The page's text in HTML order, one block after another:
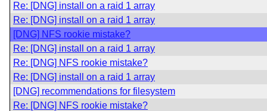
Re: [DNG] install on a raid 1 array
Re: [DNG] install on a raid 1 array
[DNG] NFS rookie mistake?
Re: [DNG] install on a raid 1 array
Re: [DNG] NFS rookie mistake?
Re: [DNG] install on a raid 1 array
[DNG] recommendations for filesystem
Re: [DNG] NFS rookie mistake?